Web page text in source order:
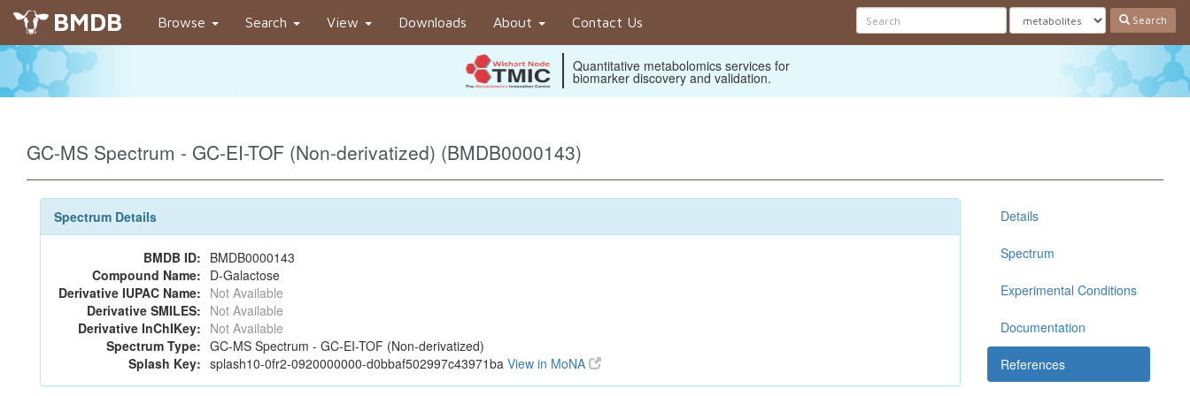
BMDB Browse Search View Downloads About Contact Us Search
Quantitative metabolomics services for
biomarker discovery and validation.
GC-MS Spectrum - GC-EI-TOF (Non-derivatized) (BMDB0000143)
Spectrum Details
BMDB ID: BMDB0000143
Compound Name: D-Galactose
Derivative IUPAC Name: Not Available
Derivative SMILES: Not Available
Derivative InChIKey: Not Available
Spectrum Type: GC-MS Spectrum - GC-EI-TOF (Non-derivatized)
Splash Key: splash10-0fr2-0920000000-d0bbaf502997c43971ba View in MoNA
Details
Spectrum
Experimental Conditions
Documentation
References